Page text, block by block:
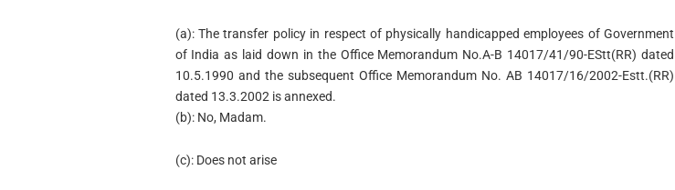
(a): The transfer policy in respect of physically handicapped employees of Government
of India as laid down in the Office Memorandum No.A-B 14017/41/90-EStt(RR) dated
10.5.1990 and the subsequent Office Memorandum No. AB 14017/16/2002-Estt.(RR)
dated 13.3.2002 is annexed.
(b): No, Madam.
(c): Does not arise